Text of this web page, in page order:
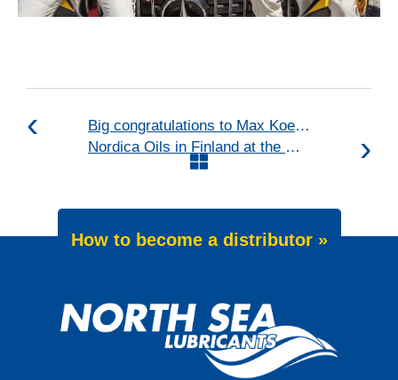
Big congratulations to Max Koebolt Racing & Simon
Nordica Oils in Finland at the OKRA fair
How to become a distributor »